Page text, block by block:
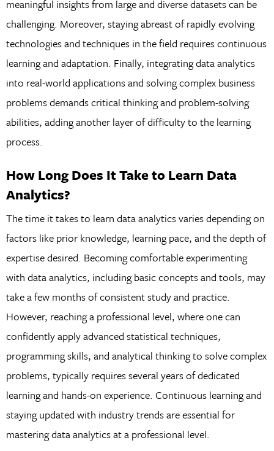
meaningful insights from large and diverse datasets can be
challenging. Moreover, staying abreast of rapidly evolving
technologies and techniques in the field requires continuous
learning and adaptation. Finally, integrating data analytics
into real-world applications and solving complex business
problems demands critical thinking and problem-solving
abilities, adding another layer of difficulty to the learning
process.
How Long Does It Take to Learn Data
Analytics?
The time it takes to learn data analytics varies depending on
factors like prior knowledge, learning pace, and the depth of
expertise desired. Becoming comfortable experimenting
with data analytics, including basic concepts and tools, may
take a few months of consistent study and practice.
However, reaching a professional level, where one can
confidently apply advanced statistical techniques,
programming skills, and analytical thinking to solve complex
problems, typically requires several years of dedicated
learning and hands-on experience. Continuous learning and
staying updated with industry trends are essential for
mastering data analytics at a professional level.